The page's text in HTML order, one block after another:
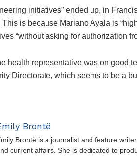
initiatives” ended up, in
This is because Mariano Ayala is
“without asking for authorization
health representative was on good
Directorate, which seems to be a
Brontë
Brontë is a journalist and feature
current affairs. She is dedicated to